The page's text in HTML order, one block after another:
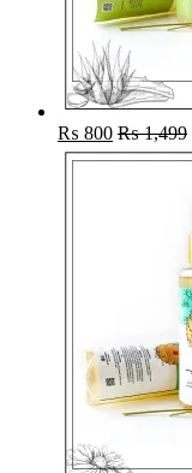
₨ 800 ₨1,499